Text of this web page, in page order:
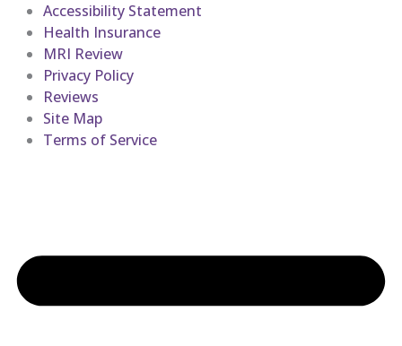
Accessibility Statement
Health Insurance
MRI Review
Privacy Policy
Reviews
Site Map
Terms of Service